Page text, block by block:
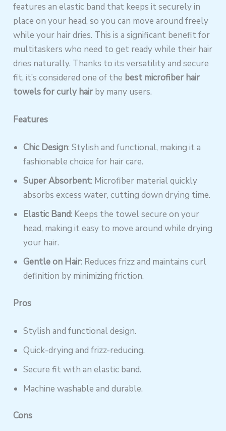
features an elastic band that keeps it securely in
place on your head, so you can move around freely
while your hair dries. This is a significant benefit for
multitaskers who need to get ready while their hair
dries naturally. Thanks to its versatility and secure
fit, it’s considered one of the best microfiber hair
towels for curly hair by many users.
Features
Chic Design: Stylish and functional, making it a
fashionable choice for hair care.
Super Absorbent: Microfiber material quickly
absorbs excess water, cutting down drying time.
Elastic Band: Keeps the towel secure on your
head, making it easy to move around while drying
your hair.
Gentle on Hair: Reduces frizz and maintains curl
definition by minimizing friction.
Pros
Stylish and functional design.
Quick-drying and frizz-reducing.
Secure fit with an elastic band.
Machine washable and durable.
Cons